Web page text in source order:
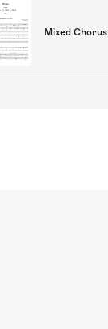
Mixed Chorus